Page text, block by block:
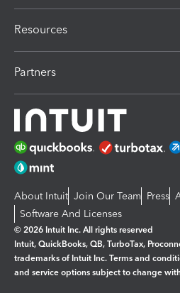
Resources
Partners
About Intuit Join Our Team Press
Software And Licenses
© 2026 Intuit Inc. All rights reserved
Intuit, QuickBooks, QB, TurboTax,
trademarks of Intuit Inc. Terms and
and service options subject to change